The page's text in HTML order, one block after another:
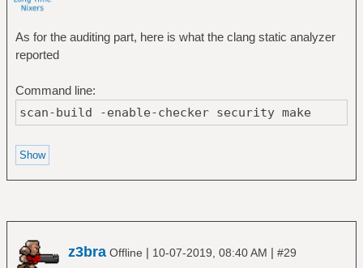
As for the auditing part, here is what the clang static analyzer
reported
Command line:
scan-build -enable-checker security make
z3bra Offline | 10-07-2019, 08:40 AM | #29